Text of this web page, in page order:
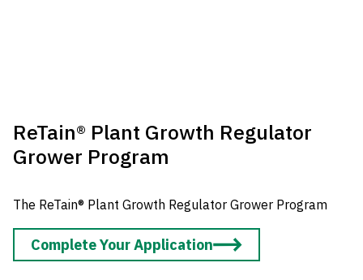
ReTain® Plant Growth Regulator
Grower Program
The ReTain® Plant Growth Regulator Grower Program
Complete Your Application